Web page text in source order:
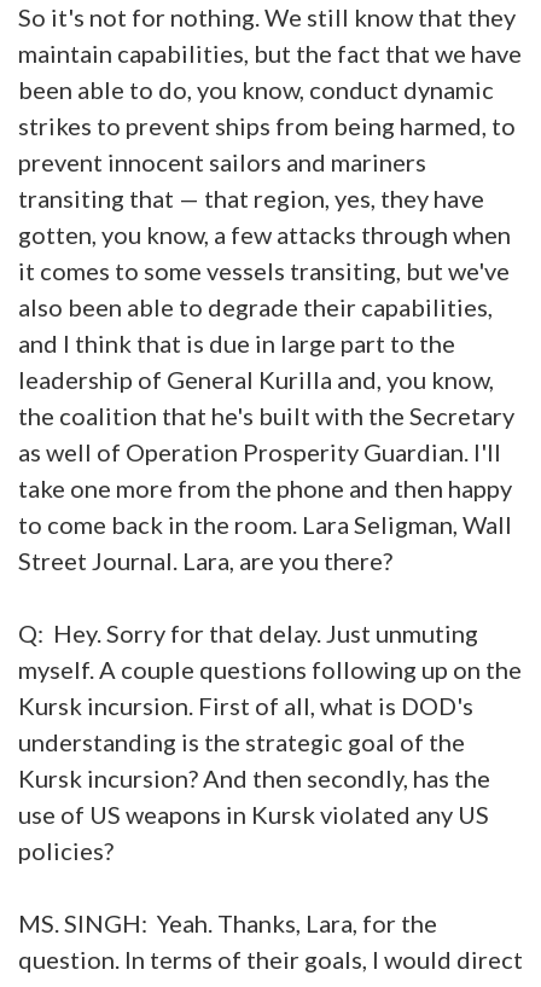
So it's not for nothing. We still know that they
maintain capabilities, but the fact that we have
been able to do, you know, conduct dynamic
strikes to prevent ships from being harmed, to
prevent innocent sailors and mariners
transiting that — that region, yes, they have
gotten, you know, a few attacks through when
it comes to some vessels transiting, but we've
also been able to degrade their capabilities,
and I think that is due in large part to the
leadership of General Kurilla and, you know,
the coalition that he's built with the Secretary
as well of Operation Prosperity Guardian. I'll
take one more from the phone and then happy
to come back in the room. Lara Seligman, Wall
Street Journal. Lara, are you there?
Q: Hey. Sorry for that delay. Just unmuting
myself. A couple questions following up on the
Kursk incursion. First of all, what is DOD's
understanding is the strategic goal of the
Kursk incursion? And then secondly, has the
use of US weapons in Kursk violated any US
policies?
MS. SINGH: Yeah. Thanks, Lara, for the
question. In terms of their goals, I would direct